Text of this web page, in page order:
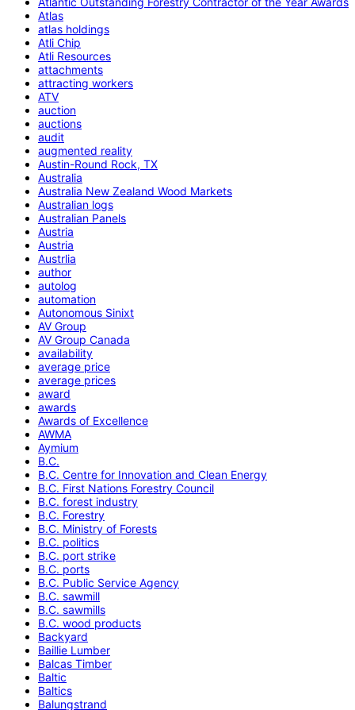
Atlas
atlas holdings
Atli Chip
Atli Resources
attachments
attracting workers
ATV
auction
auctions
audit
augmented reality
Austin-Round Rock, TX
Australia
Australia New Zealand Wood Markets
Australian logs
Australian Panels
Austria
Austria
Austrlia
author
autolog
automation
Autonomous Sinixt
AV Group
AV Group Canada
availability
average price
average prices
award
awards
Awards of Excellence
AWMA
Aymium
B.C.
B.C. Centre for Innovation and Clean Energy
B.C. First Nations Forestry Council
B.C. forest industry
B.C. Forestry
B.C. Ministry of Forests
B.C. politics
B.C. port strike
B.C. ports
B.C. Public Service Agency
B.C. sawmill
B.C. sawmills
B.C. wood products
Backyard
Baillie Lumber
Balcas Timber
Baltic
Baltics
Balungstrand